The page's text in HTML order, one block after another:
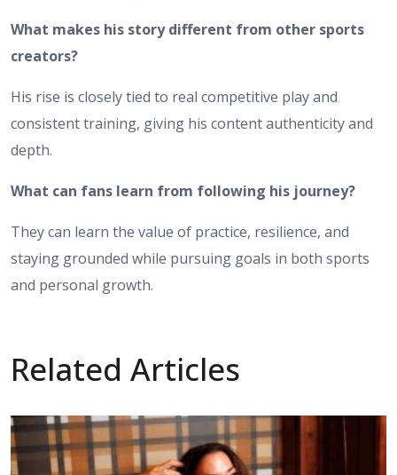
What makes his story different from other sports
creators?
His rise is closely tied to real competitive play and
consistent training, giving his content authenticity and
depth.
What can fans learn from following his journey?
They can learn the value of practice, resilience, and
staying grounded while pursuing goals in both sports
and personal growth.
Related Articles